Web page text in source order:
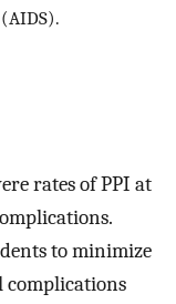
rates of PPI at
to minimize
complications